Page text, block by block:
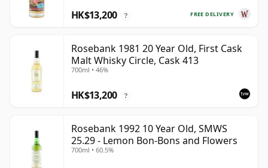
FREE DELIVERY
HK$13,200 ?
Rosebank 1981 20 Year Old, First Cask
Malt Whisky Circle, Cask 413
700ml • 46%
HK$13,200 ?
Rosebank 1992 10 Year Old, SMWS
25.29 - Lemon Bon-Bons and Flowers
700ml • 60.5%